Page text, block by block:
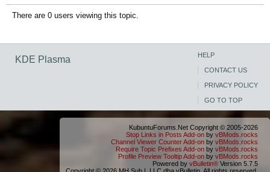
There are 0 users viewing this topic.
KDE Plasma HELP
CONTACT US
PRIVACY POLICY
GO TO TOP
KubuntuForums.Net Copyright © 2005-2026
Stop Links in Posts Add-on by vBMods.rocks
Channel Viewer Counter Add-on by vBMods.rocks
Require Topic Prefixes Add-on by vBMods.rocks
Profile Preview Tooltip Add-on by vBMods.rocks
Powered by vBulletin® Version 5.7.5